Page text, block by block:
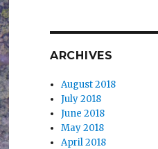
ARCHIVES
August 2018
July 2018
June 2018
May 2018
April 2018